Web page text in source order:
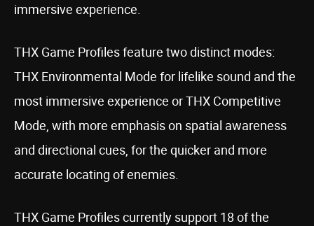
immersive experience.
THX Game Profiles feature two distinct modes:
THX Environmental Mode for lifelike sound and the
most immersive experience or THX Competitive
Mode, with more emphasis on spatial awareness
and directional cues, for the quicker and more
accurate locating of enemies.
THX Game Profiles currently support 18 of the